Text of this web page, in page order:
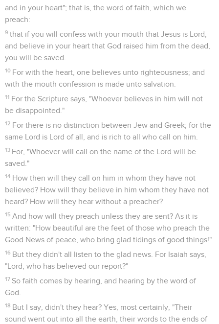
and in your heart"; that is, the word of faith, which we
preach:
9 that if you will confess with your mouth that Jesus is Lord,
and believe in your heart that God raised him from the dead,
you will be saved.
10 For with the heart, one believes unto righteousness; and
with the mouth confession is made unto salvation.
11 For the Scripture says, "Whoever believes in him will not
be disappointed."
12 For there is no distinction between Jew and Greek; for the
same Lord is Lord of all, and is rich to all who call on him.
13 For, "Whoever will call on the name of the Lord will be
saved."
14 How then will they call on him in whom they have not
believed? How will they believe in him whom they have not
heard? How will they hear without a preacher?
15 And how will they preach unless they are sent? As it is
written: "How beautiful are the feet of those who preach the
Good News of peace, who bring glad tidings of good things!"
16 But they didn't all listen to the glad news. For Isaiah says,
"Lord, who has believed our report?"
17 So faith comes by hearing, and hearing by the word of
God.
18 But I say, didn't they hear? Yes, most certainly, "Their
sound went out into all the earth, their words to the ends of